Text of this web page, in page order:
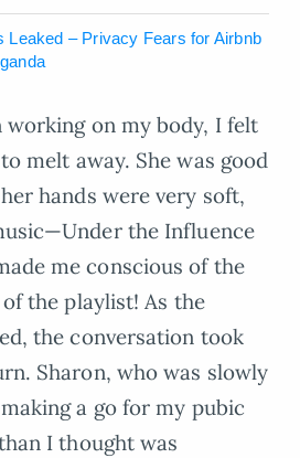
Leaked – Privacy Fears for Airbnb
working on my body, I felt
melt away. She was good
hands were very soft,
the Influence
me conscious of the
the playlist! As the
the conversation took
Sharon, who was slowly
a go for my pubic
I thought was